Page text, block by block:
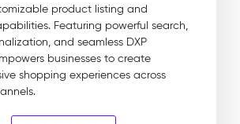
product listing and
Featuring powerful search,
and seamless DXP
businesses to create
shopping experiences across